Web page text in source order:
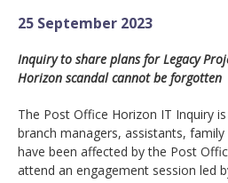
25 September 2023
Inquiry to share plans for Legacy
Horizon scandal cannot be forgotten
The Post Office Horizon IT Inquiry
branch managers, assistants,
have been affected by the Post
attend an engagement session led